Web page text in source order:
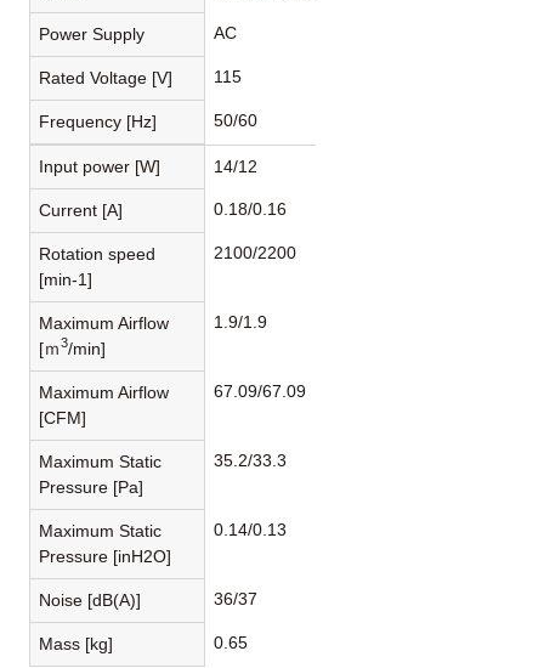
Power Supply AC
Rated Voltage [V] 115
Frequency [Hz] 50/60
Input power [W] 14/12
Current [A] 0.18/0.16
Rotation speed
[min-1]
2100/2200
Maximum Airflow
[ｍ3/min]
1.9/1.9
Maximum Airflow
[CFM]
67.09/67.09
Maximum Static
Pressure [Pa]
35.2/33.3
Maximum Static
Pressure [inH2O]
0.14/0.13
Noise [dB(A)] 36/37
Mass [kg] 0.65